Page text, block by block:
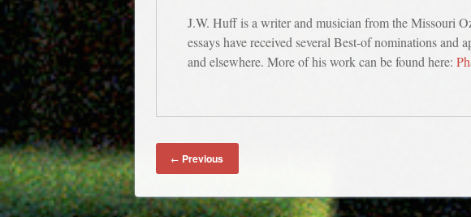
J.W. Huff is a writer and musician from the Missouri
essays have received several Best-of nominations and
and elsewhere. More of his work can be found here:
← Previous